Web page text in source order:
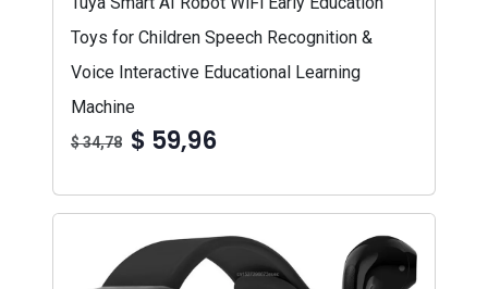
Toys for Children Speech Recognition &
Voice Interactive Educational Learning
Machine
$ 34,78 $ 59,96